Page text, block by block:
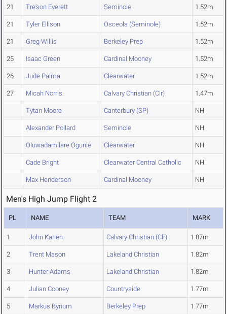
21 Tre'son Everett Seminole 1.52m
21 Tyler Ellison Osceola (Seminole) 1.52m
21 Greg Willis Berkeley Prep 1.52m
25 Isaac Green Cardinal Mooney 1.52m
26 Jude Palma Clearwater 1.52m
27 Micah Norris Calvary Christian (Clr) 1.47m
Tytan Moore Canterbury (SP) NH
Alexander Pollard Seminole NH
Oluwadamilare Ogunle Clearwater NH
Cade Bright Clearwater Central Catholic NH
Max Henderson Cardinal Mooney NH
Men's High Jump Flight 2
PL NAME TEAM MARK
1 John Karlen Calvary Christian (Clr) 1.87m
2 Trent Mason Lakeland Christian 1.82m
3 Hunter Adams Lakeland Christian 1.82m
4 Julian Cooney Countryside 1.77m
5 Markus Bynum Berkeley Prep 1.77m